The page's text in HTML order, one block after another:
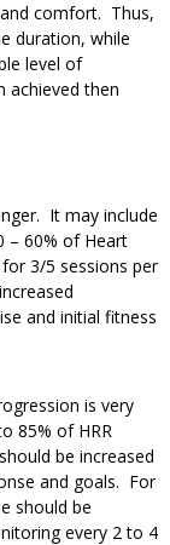
comfort. Thus,
duration, while
level of
achieved then
It may include
– 60% of Heart
3/5 sessions per
and initial fitness
is very
85% of HRR
be increased
and goals. For
should be
every 2 to 4